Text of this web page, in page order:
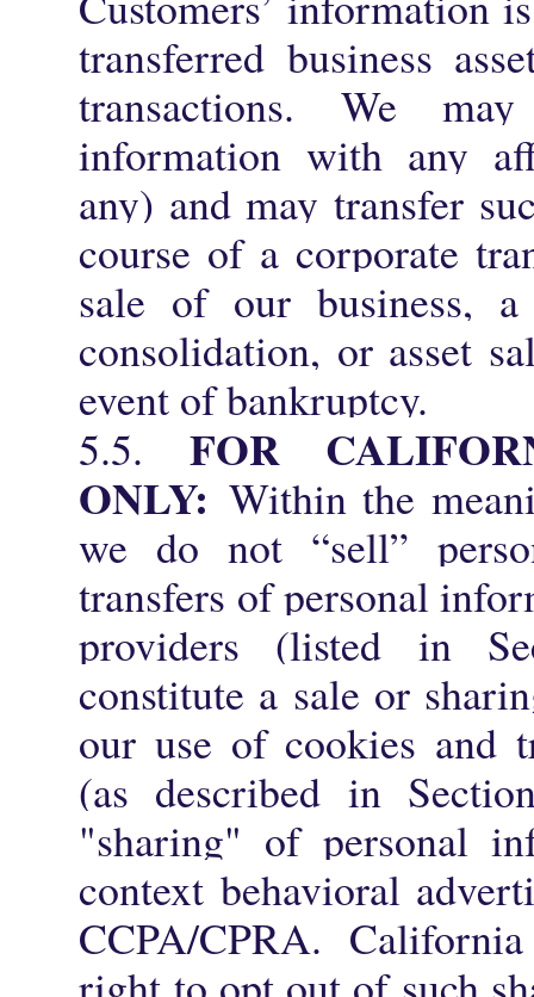
transferred business
transactions. We
information with any
any) and may transfer
course of a corporate
sale of our business, a
consolidation, or asset
event of bankruptcy.
5.5. FOR
ONLY: Within the
we do not “sell”
transfers of personal
providers (listed in
constitute a sale or
our use of cookies and
(as described in
"sharing" of personal
context behavioral
CCPA/CPRA.